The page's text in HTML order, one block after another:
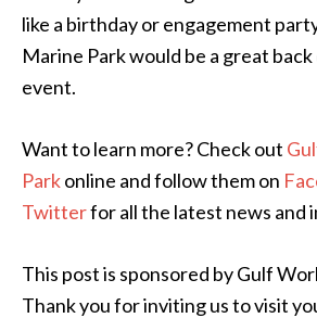
like a birthday or engagement
Marine Park would be a great
event.
Want to learn more? Check out
Parkonline and follow them on
Twitterfor all the latest news and
This post is sponsored by Gulf
Thank you for inviting us to visit